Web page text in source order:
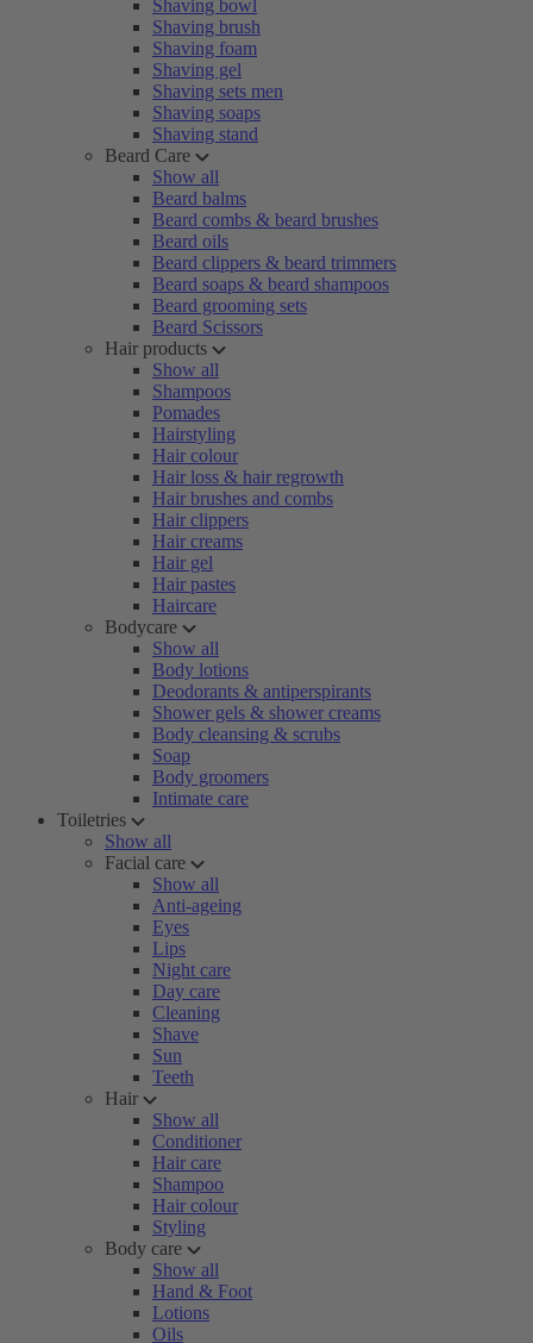
Shaving bowl
Shaving brush
Shaving foam
Shaving gel
Shaving sets men
Shaving soaps
Shaving stand
Beard Care
Show all
Beard balms
Beard combs & beard brushes
Beard oils
Beard clippers & beard trimmers
Beard soaps & beard shampoos
Beard grooming sets
Beard Scissors
Hair products
Show all
Shampoos
Pomades
Hairstyling
Hair colour
Hair loss & hair regrowth
Hair brushes and combs
Hair clippers
Hair creams
Hair gel
Hair pastes
Haircare
Bodycare
Show all
Body lotions
Deodorants & antiperspirants
Shower gels & shower creams
Body cleansing & scrubs
Soap
Body groomers
Intimate care
Toiletries
Show all
Facial care
Show all
Anti-ageing
Eyes
Lips
Night care
Day care
Cleaning
Shave
Sun
Teeth
Hair
Show all
Conditioner
Hair care
Shampoo
Hair colour
Styling
Body care
Show all
Hand & Foot
Lotions
Oils